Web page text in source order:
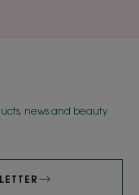
news and beauty